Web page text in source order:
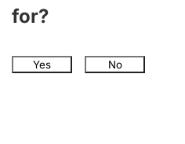
for?
Yes No